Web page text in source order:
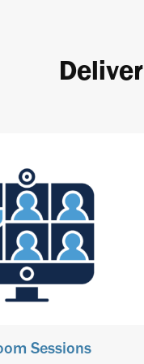
Sessions